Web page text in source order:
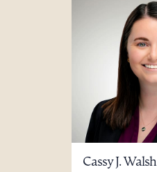
Cassy J. Walsh